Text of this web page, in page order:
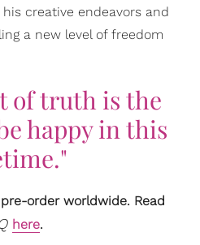
creative endeavors and
a new level of freedom
of truth is the
happy in this
order worldwide. Read
here.